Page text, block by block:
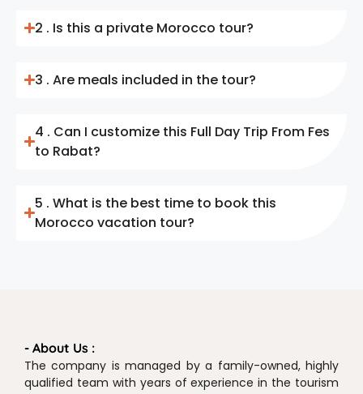
2 . Is this a private Morocco tour?
3 . Are meals included in the tour?
4 . Can I customize this Full Day Trip From Fes
to Rabat?
5 . What is the best time to book this
Morocco vacation tour?
- About Us :
The company is managed by a family-owned, highly
qualified team with years of experience in the tourism